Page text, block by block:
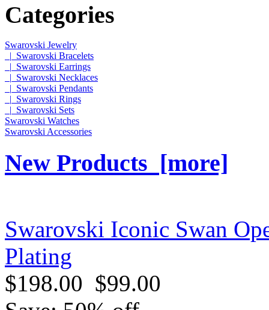
Categories
Swarovski Jewelry
|_Swarovski Bracelets
|_Swarovski Earrings
|_Swarovski Necklaces
|_Swarovski Pendants
|_Swarovski Rings
|_Swarovski Sets
Swarovski Watches
Swarovski Accessories
New Products [more]
Swarovski Iconic Swan
Plating
$198.00 $99.00